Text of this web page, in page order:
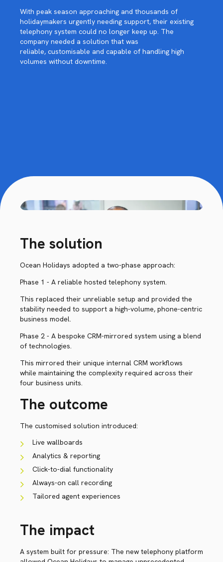
With peak season approaching and thousands of
holidaymakers urgently needing support, their existing
telephony system could no longer keep up. The
company needed a solution that was
reliable, customisable and capable of handling high
volumes without downtime.
The solution
Ocean Holidays adopted a two-phase approach:
Phase 1 - A reliable hosted telephony system.
This replaced their unreliable setup and provided the
stability needed to support a high-volume, phone-centric
business model.
Phase 2 - A bespoke CRM-mirrored system using a blend
of technologies.
This mirrored their unique internal CRM workflows
while maintaining the complexity required across their
four business units.
The outcome
The customised solution introduced:
Live wallboards
Analytics & reporting
Click-to-dial functionality
Always-on call recording
Tailored agent experiences
The impact
A system built for pressure: The new telephony platform